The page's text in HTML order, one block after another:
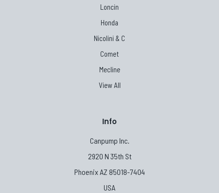
Loncin
Honda
Nicolini & C
Comet
Mecline
View All
Info
Canpump Inc.
2920 N 35th St
Phoenix AZ 85018-7404
USA